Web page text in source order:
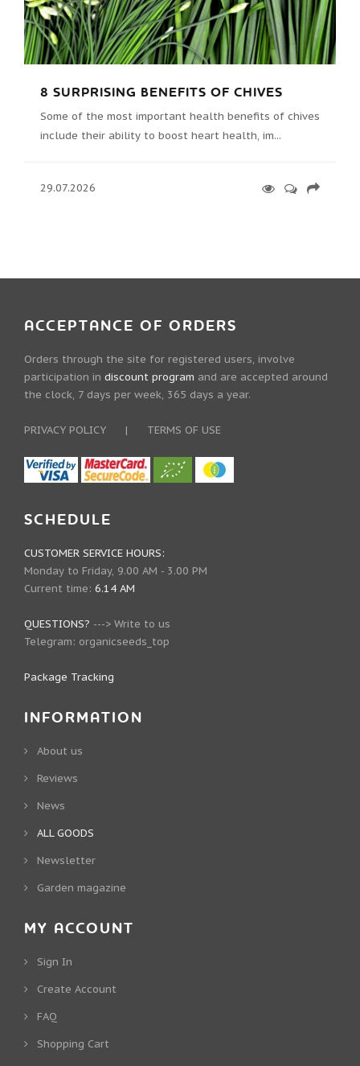
8 SURPRISING BENEFITS OF CHIVES
Some of the most important health benefits of chives
include their ability to boost heart health, im...
29.07.2026
ACCEPTANCE OF ORDERS
Orders through the site for registered users, involve
participation in discount program and are accepted around
the clock, 7 days per week, 365 days a year.
PRIVACY POLICY | TERMS OF USE
SCHEDULE
CUSTOMER SERVICE HOURS:
Monday to Friday, 9.00 AM - 3.00 PM
Current time: 6.14 AM
QUESTIONS? ---> Write to us
Telegram: organicseeds_top
Package Tracking
INFORMATION
About us
Reviews
News
ALL GOODS
Newsletter
Garden magazine
MY ACCOUNT
Sign In
Create Account
FAQ
Shopping Cart